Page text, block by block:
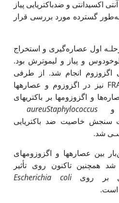
اکسیدانتی و ضد­باکتریایی پیاز
طور گسترده مورد بررسی قرار
اول عصاره‌گیری و استخراج
و پیاز و لیموترش بود.
انجام شد. از طرفی
نیز در اگزوزوم و عصاره­ها
و اگزوزوم­ها بر باکتری­های
و Staphylococcus
aureu
سنجش خاصیت ضد باکتریایی
شد.
بین عصاره­ها و اگزوزوم­های
شد همچنین تاکنون روی تأثیر
بر رویEscherichia coli
است.